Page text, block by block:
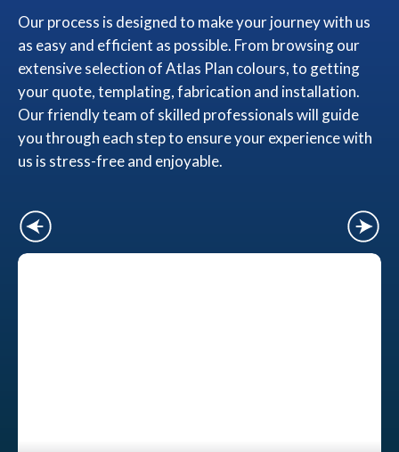
Our process is designed to make your journey with us
as easy and efficient as possible. From browsing our
extensive selection of Atlas Plan colours, to getting
your quote, templating, fabrication and installation.
Our friendly team of skilled professionals will guide
you through each step to ensure your experience with
us is stress-free and enjoyable.